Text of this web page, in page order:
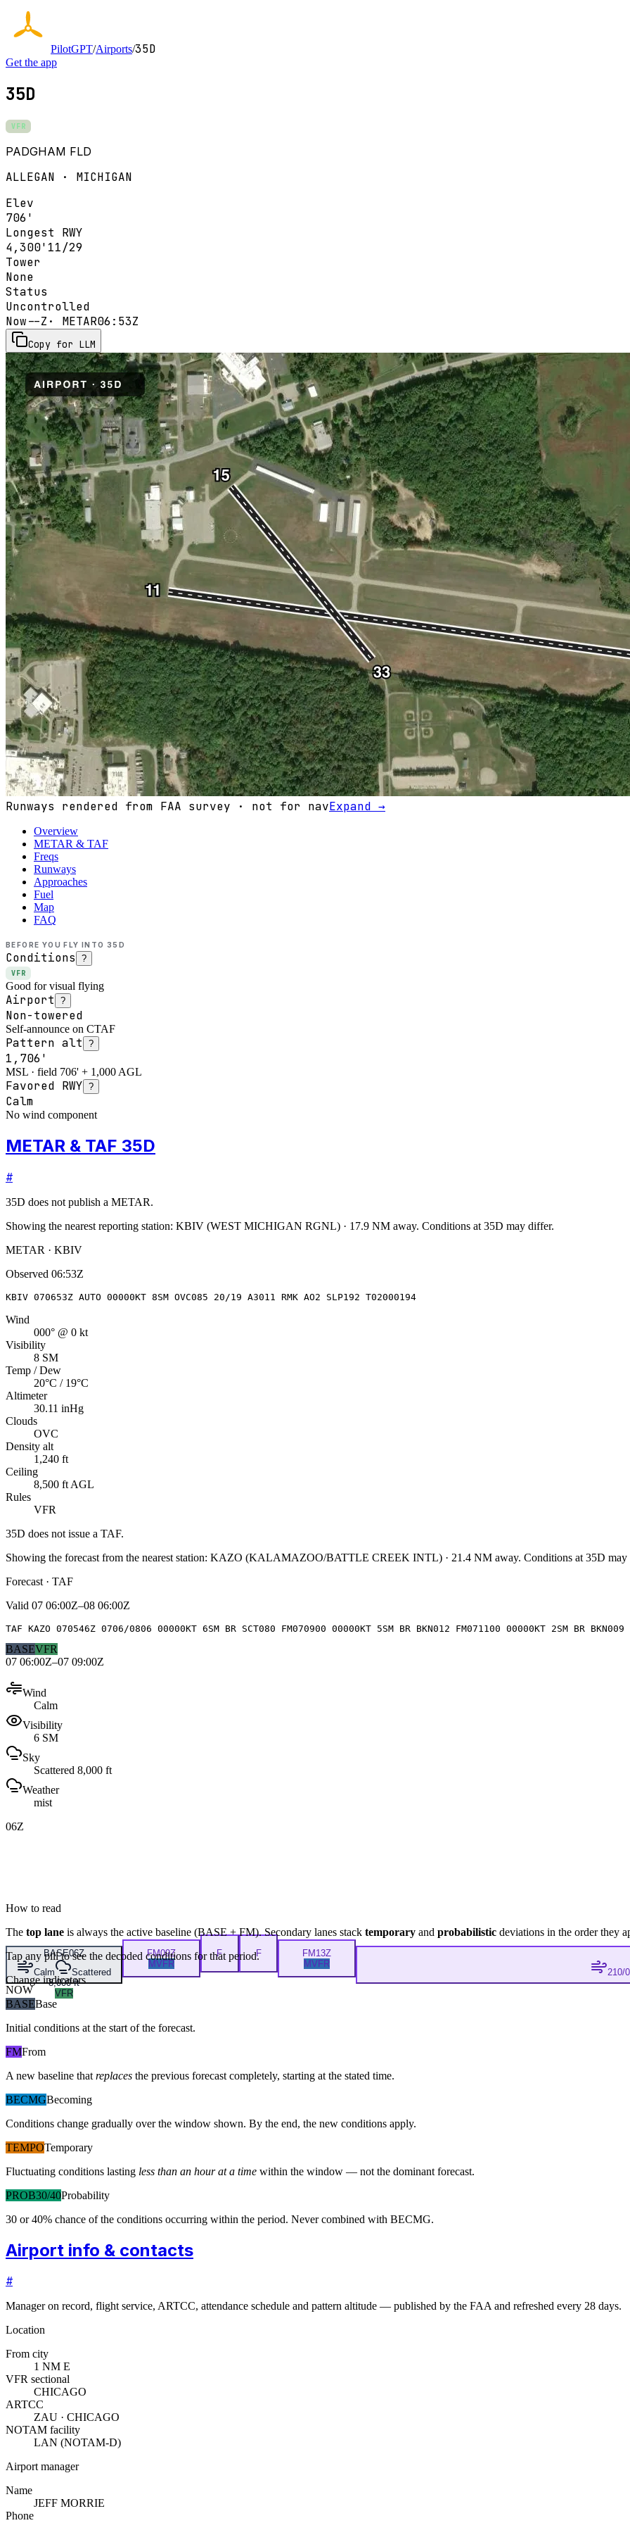
PilotGPT/Airports/35D
Get the app
35D
VFR
PADGHAM FLD
ALLEGAN · MICHIGAN
Elev
706'
Longest RWY
4,300' 11/29
Tower
None
Status
Uncontrolled
Now--Z · METAR06:53Z
Copy for LLM
Runways rendered from FAA survey · not for navExpand →
Overview
METAR & TAF
Freqs
Runways
Approaches
Fuel
Map
FAQ
BEFORE YOU FLY INTO 35D
Conditions ?
VFR
Good for visual flying
Airport ?
Non-towered
Self-announce on CTAF
Pattern alt ?
1,706'
MSL · field 706' + 1,000 AGL
Favored RWY ?
Calm
No wind component
METAR & TAF 35D
#
35D does not publish a METAR.
Showing the nearest reporting station: KBIV (WEST MICHIGAN RGNL) · 17.9 NM away. Conditions at 35D may differ.
METAR · KBIV
Observed 06:53Z
KBIV 070653Z AUTO 00000KT 8SM OVC085 20/19 A3011 RMK AO2 SLP192 T02000194
Wind
000° @ 0 kt
Visibility
8 SM
Temp / Dew
20°C / 19°C
Altimeter
30.11 inHg
Clouds
OVC
Density alt
1,240 ft
Ceiling
8,500 ft AGL
Rules
VFR
35D does not issue a TAF.
Showing the forecast from the nearest station: KAZO (KALAMAZOO/BATTLE CREEK INTL) · 21.4 NM away. Conditions at 35D may
Forecast · TAF
Valid 07 06:00Z–08 06:00Z
TAF KAZO 070546Z 0706/0806 00000KT 6SM BR SCT080 FM070900 00000KT 5SM BR BKN012 FM071100 00000KT 2SM BR
BASEVFR
07 06:00Z–07 09:00Z
Wind
Calm
Visibility
6 SM
Sky
Scattered 8,000 ft
Weather
mist
06Z
BASE06Z
Calm
Scattered
8,000 ft
VFR
FM09Z
MVFR
F F FM 13Z
MVFR
210/
NOW
How to read
The top lane is always the active baseline (BASE+ FM). Secondary lanes stack temporary and probabilistic deviations in the order they
Tap any pill to see the decoded conditions for that period.
Change indicators
BASEBase
Initial conditions at the start of the forecast.
FMFrom
A new baseline that replaces the previous forecast completely, starting at the stated time.
BECMGBecoming
Conditions change gradually over the window shown. By the end, the new conditions apply.
TEMPOTemporary
Fluctuating conditions lasting less than an hour at a time within the window — not the dominant forecast.
PROB30/40Probability
30 or 40% chance of the conditions occurring within the period. Never combined with BECMG.
Airport info & contacts
#
Manager on record, flight service, ARTCC, attendance schedule and pattern altitude — published by the FAA and refreshed every 28 days.
Location
From city
1 NM E
VFR sectional
CHICAGO
ARTCC
ZAU · CHICAGO
NOTAM facility
LAN (NOTAM-D)
Airport manager
Name
JEFF MORRIE
Phone